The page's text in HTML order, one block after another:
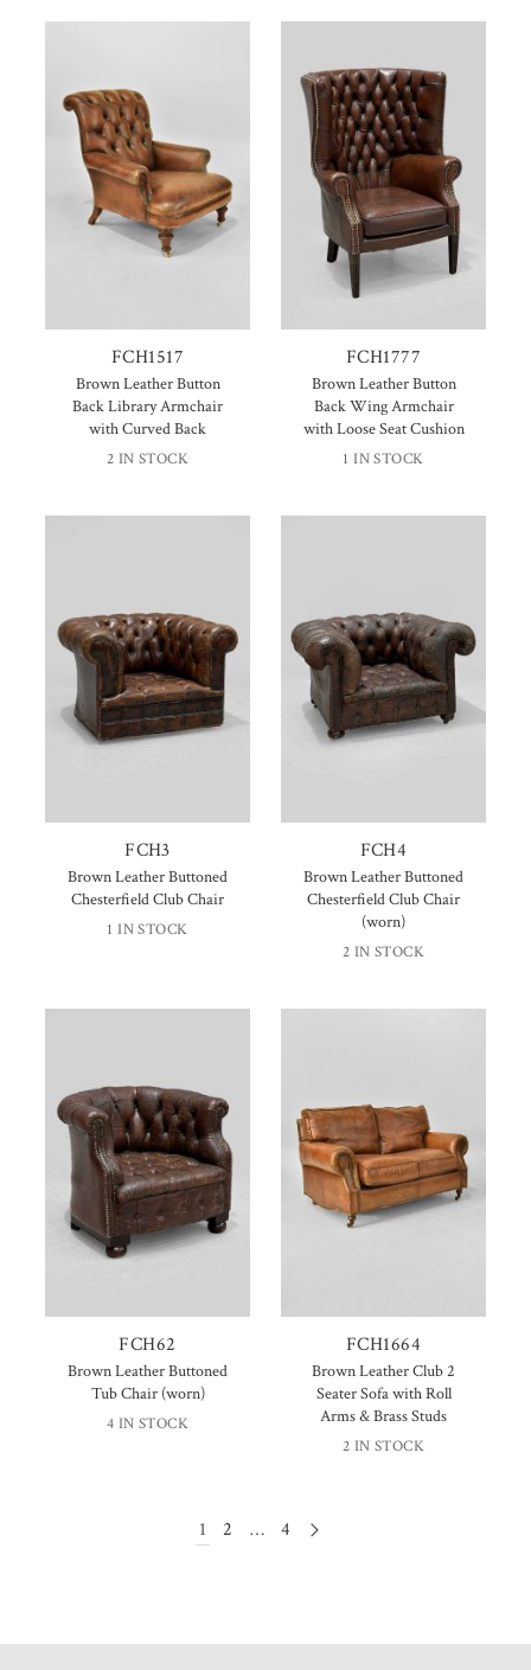
FCH1517
Brown Leather Button
Back Library Armchair
with Curved Back
2 IN STOCK
FCH1777
Brown Leather Button
Back Wing Armchair
with Loose Seat Cushion
1 IN STOCK
FCH3
Brown Leather Buttoned
Chesterfield Club Chair
1 IN STOCK
FCH4
Brown Leather Buttoned
Chesterfield Club Chair
(worn)
2 IN STOCK
FCH62
Brown Leather Buttoned
Tub Chair (worn)
4 IN STOCK
FCH1664
Brown Leather Club 2
Seater Sofa with Roll
Arms & Brass Studs
2 IN STOCK
1 2 … 4